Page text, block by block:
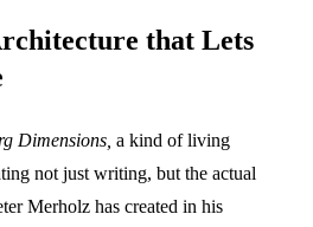
that Lets
Dimensions, a kind of living
not just writing, but the actual
Merholz has created in his